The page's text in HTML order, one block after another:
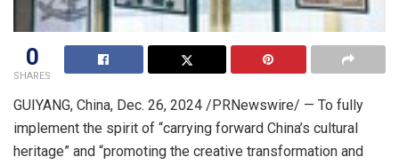
0
SHARES
GUIYANG, China, Dec. 26, 2024 /PRNewswire/ — To fully
implement the spirit of “carrying forward China’s cultural
heritage” and “promoting the creative transformation and